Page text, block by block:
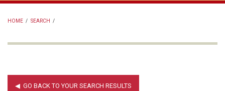
main
menu
HOME / SEARCH /